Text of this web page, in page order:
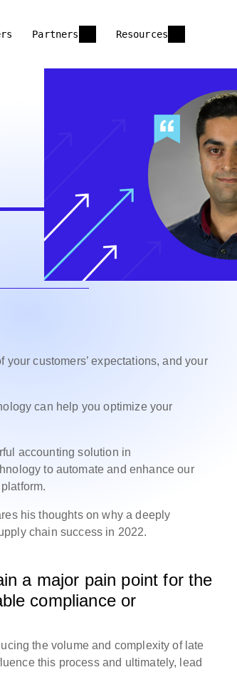
Partners Resources
customers’ expectations, and your
can help you optimize your
accounting solution in
to automate and enhance our
his thoughts on why a deeply
chain success in 2022.
a major pain point for the
compliance or
the volume and complexity of late
this process and ultimately, lead